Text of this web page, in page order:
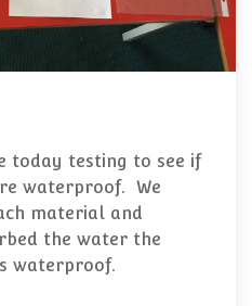
today testing to see if
waterproof. We
material and
the water the
waterproof.